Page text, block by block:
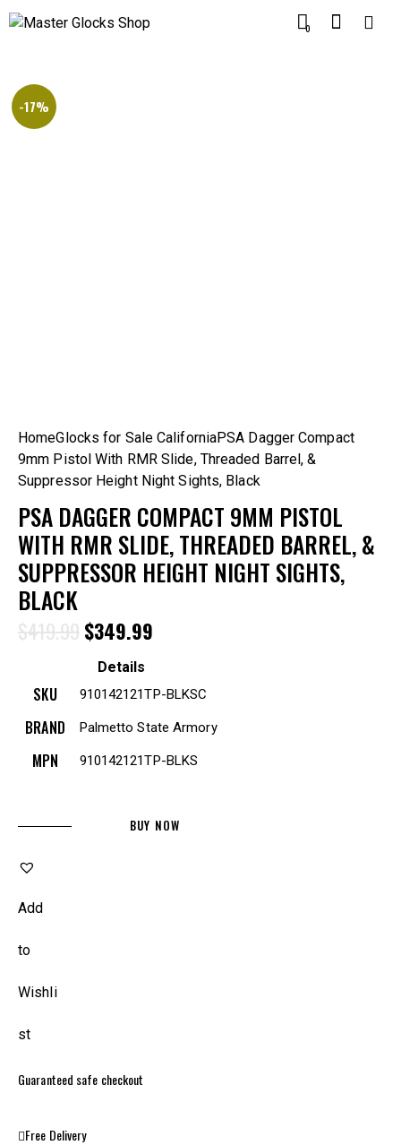
0
HomeGlocks for Sale CaliforniaPSA Dagger Compact
9mm Pistol With RMR Slide, Threaded Barrel, &
Suppressor Height Night Sights, Black
-17%
PSA DAGGER COMPACT 9MM PISTOL
WITH RMR SLIDE, THREADED BARREL, &
SUPPRESSOR HEIGHT NIGHT SIGHTS,
BLACK
$419.99 $349.99
Details
SKU 910142121TP-BLKSC
BRAND Palmetto State Armory
MPN 910142121TP-BLKS
BUY NOW
Add
to
Wishli
st
Guaranteed safe checkout
Free Delivery